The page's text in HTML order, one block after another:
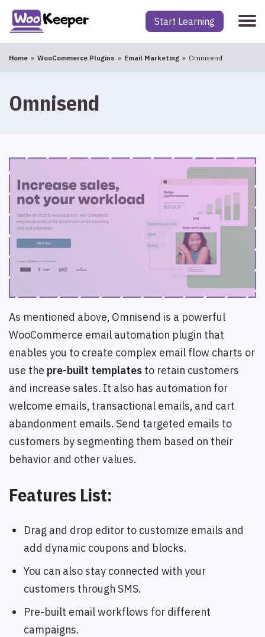
Start Learning
Home WooCommerce Plugins Email Marketing Omnisend
Omnisend
As mentioned above, Omnisend is a powerful
WooCommerce email automation plugin that
enables you to create complex email flow charts or
use the pre-built templates to retain customers
and increase sales. It also has automation for
welcome emails, transactional emails, and cart
abandonment emails. Send targeted emails to
customers by segmenting them based on their
behavior and other values.
Features List:
Drag and drop editor to customize emails and
add dynamic coupons and blocks.
You can also stay connected with your
customers through SMS.
Pre-built email workflows for different
campaigns.